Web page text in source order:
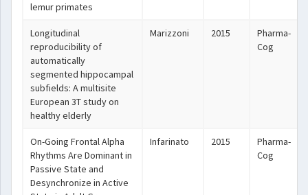
lemur primates
Longitudinal
reproducibility of
automatically
segmented hippocampal
subfields: A multisite
European 3T study on
healthy elderly
Marizzoni 2015
Pharma-
Cog
On-Going Frontal Alpha
Rhythms Are Dominant in
Passive State and
Desynchronize in Active
Infarinato 2015
Pharma-
Cog